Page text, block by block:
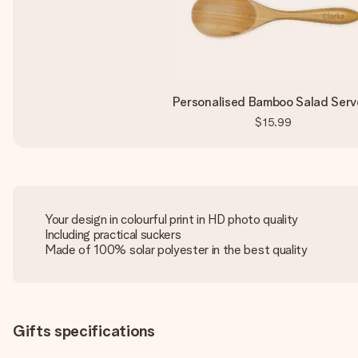
Personalised Bamboo Salad
$15.99
Your design in colourful print in HD photo quality
Including practical suckers
Made of 100% solar polyester in the best quality
Gifts specifications